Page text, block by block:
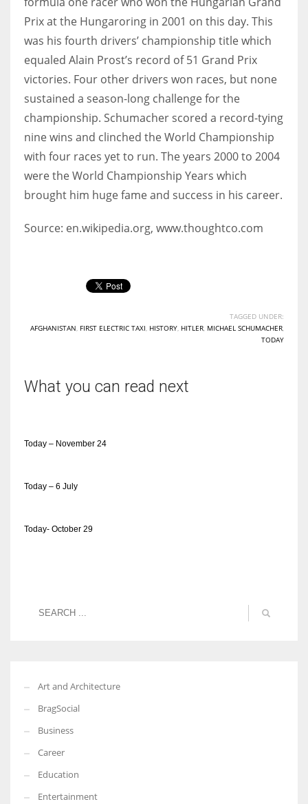
Prix at the Hungaroring in 2001 on this day. This
was his fourth drivers’ championship title which
equaled Alain Prost’s record of 51 Grand Prix
victories. Four other drivers won races, but none
sustained a season-long challenge for the
championship. Schumacher scored a record-tying
nine wins and clinched the World Championship
with four races yet to run. The years 2000 to 2004
were the World Championship Years which
brought him huge fame and success in his career.
Source: en.wikipedia.org, www.thoughtco.com
TAGGED UNDER:
AFGHANISTAN, FIRST ELECTRIC TAXI, HISTORY, HITLER, MICHAEL SCHUMACHER,
TODAY
What you can read next
Today – November 24
Today – 6 July
Today- October 29
Art and Architecture
BragSocial
Business
Career
Education
Entertainment